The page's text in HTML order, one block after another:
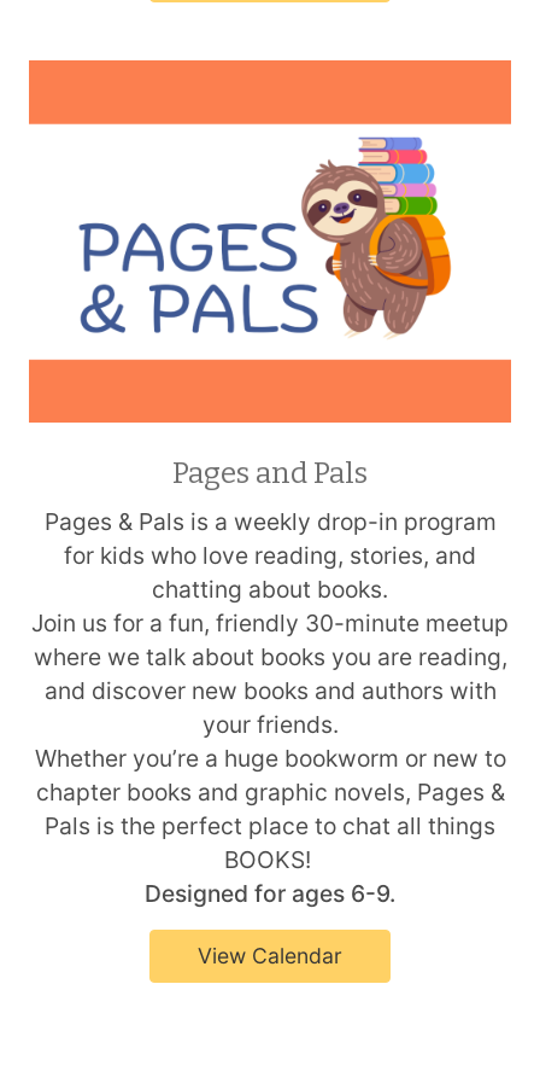
Pages and Pals
Pages & Pals is a weekly drop-in program
for kids who love reading, stories, and
chatting about books.
Join us for a fun, friendly 30-minute meetup
where we talk about books you are reading,
and discover new books and authors with
your friends.
Whether you’re a huge bookworm or new to
chapter books and graphic novels, Pages &
Pals is the perfect place to chat all things
BOOKS!
Designed for ages 6-9.
View Calendar